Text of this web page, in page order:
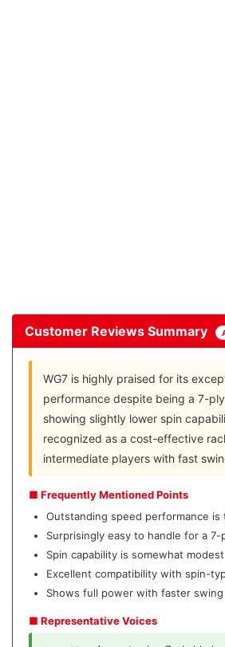
Customer Reviews Summary
WG7 is highly praised for its
performance despite being a 7-
showing slightly lower spin
recognized as a cost-effective
intermediate players with fast
■ Frequently Mentioned Points
Outstanding speed performance is
Surprisingly easy to handle for a 7-
Spin capability is somewhat modest
Excellent compatibility with spin-
Shows full power with faster swing
■ Representative Voices